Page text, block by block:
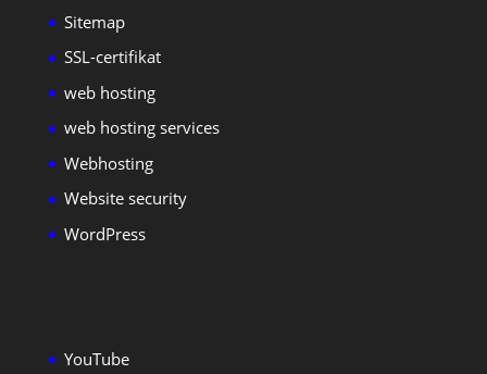
Sitemap
SSL-certifikat
web hosting
web hosting services
Webhosting
Website security
WordPress
YouTube